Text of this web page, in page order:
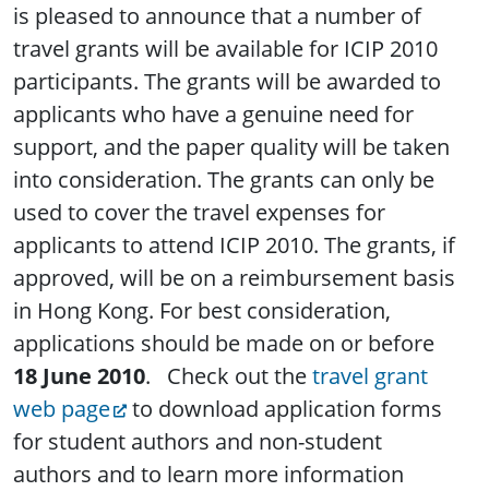
is pleased to announce that a number of
travel grants will be available for ICIP 2010
participants. The grants will be awarded to
applicants who have a genuine need for
support, and the paper quality will be taken
into consideration. The grants can only be
used to cover the travel expenses for
applicants to attend ICIP 2010. The grants, if
approved, will be on a reimbursement basis
in Hong Kong. For best consideration,
applications should be made on or before
18 June 2010. Check out thetravel grant
web page
to download application forms
for student authors and non-student
authors and to learn more information